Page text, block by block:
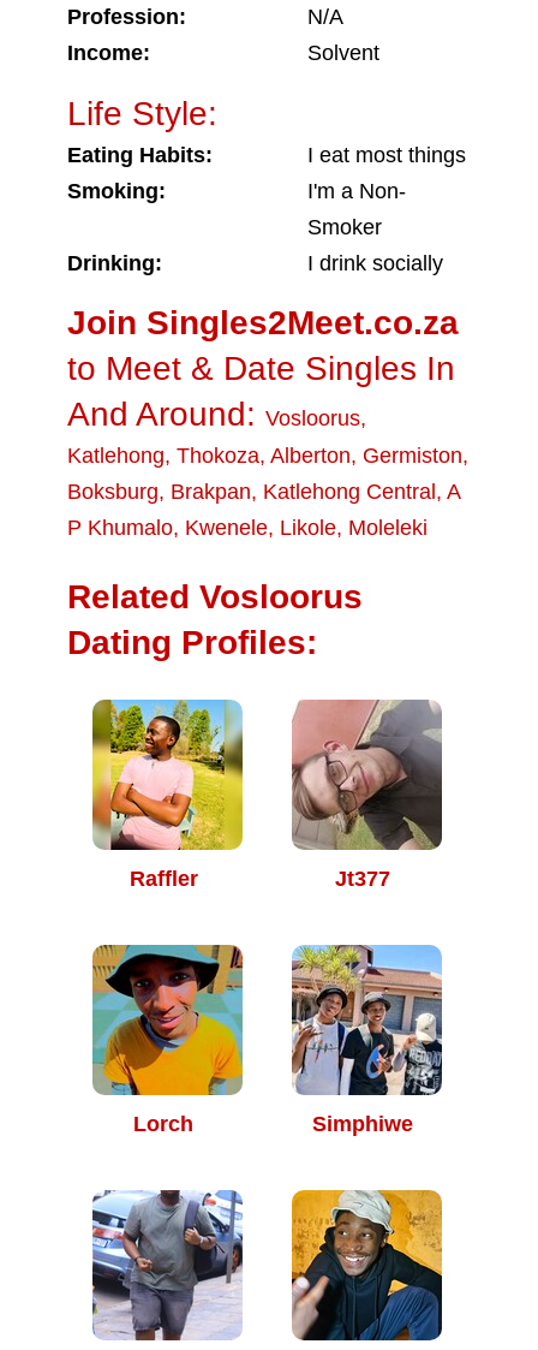
Profession:
N/A
Income:
Solvent
Life Style:
Eating Habits:
I eat most things
Smoking:
I'm a Non-
Smoker
Drinking:
I drink socially
Join Singles2Meet.co.za
to Meet & Date Singles In
And Around: Vosloorus,
Katlehong, Thokoza, Alberton, Germiston,
Boksburg, Brakpan, Katlehong Central , A
P Khumalo, Kwenele, Likole, Moleleki
Related Vosloorus
Dating Profiles:
Raffler Jt377
Lorch Simphiwe